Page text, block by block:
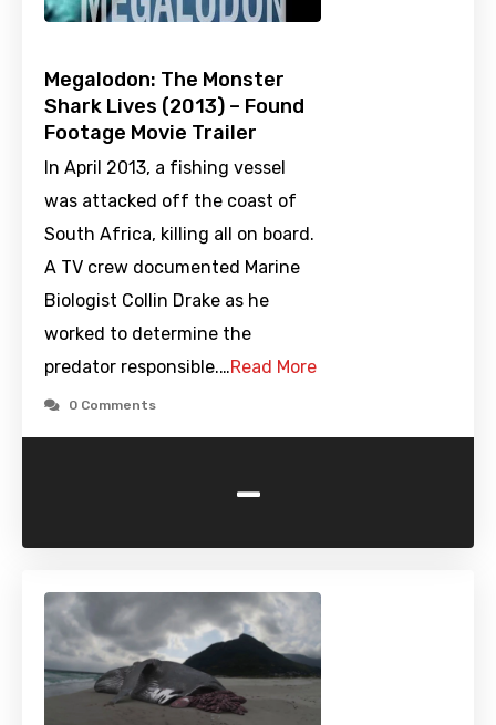
Megalodon: The Monster
Shark Lives (2013) – Found
Footage Movie Trailer
In April 2013, a fishing vessel
was attacked off the coast of
South Africa, killing all on board.
A TV crew documented Marine
Biologist Collin Drake as he
worked to determine the
predator responsible.…Read More
0 Comments
-